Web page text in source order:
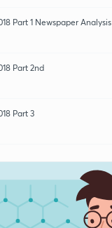
Part 1 Newspaper Analysis
Part 2nd
Part 3